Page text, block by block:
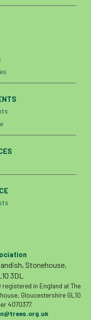
Stonehouse,
3DL
in England at The
Gloucestershire GL10
4070377.